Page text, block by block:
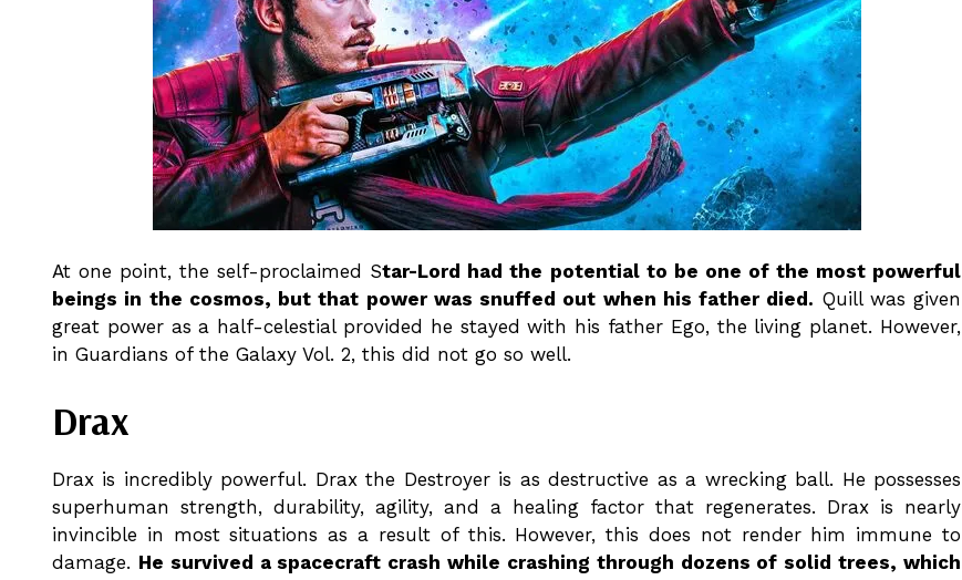
At one point, the self-proclaimed Star-Lord had the potential to be one of the most powerful
beings in the cosmos, but that power was snuffed out when his father died. Quill was given
great power as a half-celestial provided he stayed with his father Ego, the living planet. However,
in Guardians of the Galaxy Vol. 2, this did not go so well.
Drax
Drax is incredibly powerful. Drax the Destroyer is as destructive as a wrecking ball. He possesses
superhuman strength, durability, agility, and a healing factor that regenerates. Drax is nearly
invincible in most situations as a result of this. However, this does not render him immune to
damage. He survived a spacecraft crash while crashing through dozens of solid trees, which